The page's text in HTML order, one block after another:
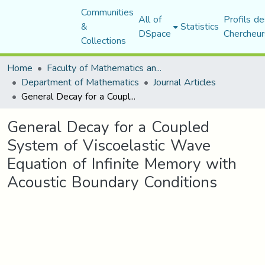
Communities
&
Collections
All of
DSpace Statistics Profils
Home
Faculty of Mathematics and Computer Science
Department of Mathematics Journal Articles
General Decay for a Coupled System of Viscoelastic Wave Equation of Infinite Memory with Acoustic Boundary Conditions
General Decay for a Coupled
System of Viscoelastic Wave
Equation of Infinite Memory with
Acoustic Boundary Conditions